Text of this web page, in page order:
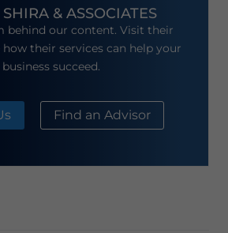
& ASSOCIATES
behind our content. Visit their
their services can help your
business succeed.
Find an Advisor